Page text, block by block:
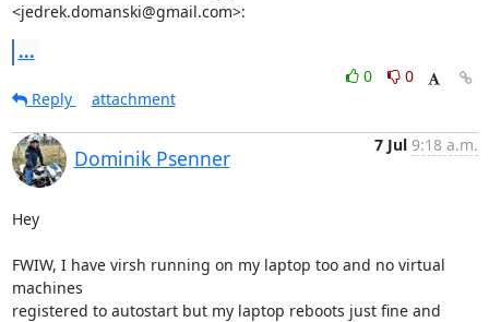
<jedrek.domanski@gmail.com>:
...
0
0
Reply
attachment
Dominik Psenner
7 Jul 9:18 a.m.
Hey
FWIW, I have virsh running on my laptop too and no virtual
machines
registered to autostart but my laptop reboots just fine and